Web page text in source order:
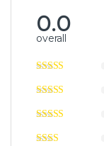
0.0
overall